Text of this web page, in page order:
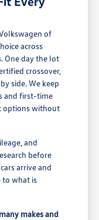
of
across
One day the lot
crossover,
side. We keep
and first-time
options without
and
before
arrive and
to what is
makes and